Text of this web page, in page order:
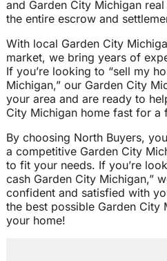
and Garden City Michigan
the entire escrow and
With local Garden City
market, we bring years of
If you’re looking to “sell my
Michigan,” our Garden City
your area and are ready to
City Michigan home fast for a
By choosing North Buyers,
a competitive Garden City
to fit your needs. If you’re
cash Garden City Michigan,”
confident and satisfied with
the best possible Garden City
your home!